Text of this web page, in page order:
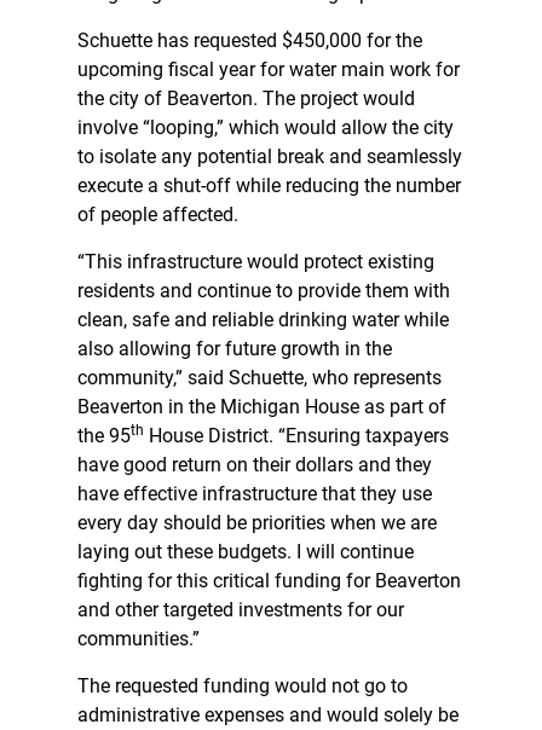
Schuette has requested $450,000 for the
upcoming fiscal year for water main work for
the city of Beaverton. The project would
involve “looping,” which would allow the city
to isolate any potential break and seamlessly
execute a shut-off while reducing the number
of people affected.
“This infrastructure would protect existing
residents and continue to provide them with
clean, safe and reliable drinking water while
also allowing for future growth in the
community,” said Schuette, who represents
Beaverton in the Michigan House as part of
the 95th House District. “Ensuring taxpayers
have good return on their dollars and they
have effective infrastructure that they use
every day should be priorities when we are
laying out these budgets. I will continue
fighting for this critical funding for Beaverton
and other targeted investments for our
communities.”
The requested funding would not go to
administrative expenses and would solely be